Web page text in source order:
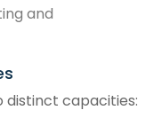
and
distinct capacities: